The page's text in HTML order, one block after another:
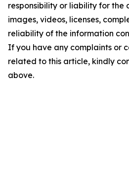
responsibility or liability for the
images, videos, licenses,
reliability of the information
If you have any complaints or
related to this article, kindly
above.